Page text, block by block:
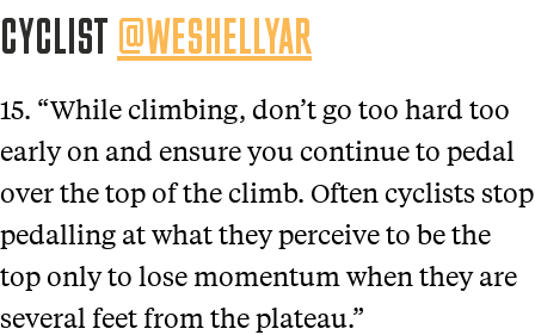
CYCLIST @WESHELLYAR
15. “While climbing, don’t go too hard too
early on and ensure you continue to pedal
over the top of the climb. Often cyclists stop
pedalling at what they perceive to be the
top only to lose momentum when they are
several feet from the plateau.”